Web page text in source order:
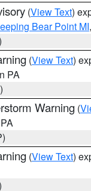
(View Text)
Bear Point MI,
(View Text)
PA
Warning (
(View Text)